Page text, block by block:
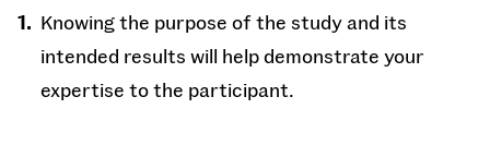
Knowing the purpose of the study and its
intended results will help demonstrate your
expertise to the participant.